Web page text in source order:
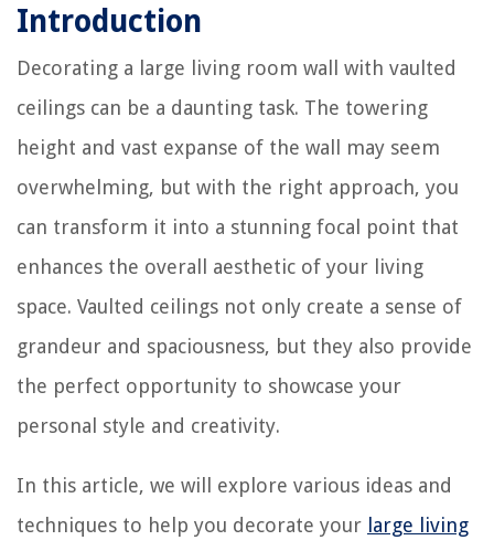
Introduction
Decorating a large living room wall with vaulted
ceilings can be a daunting task. The towering
height and vast expanse of the wall may seem
overwhelming, but with the right approach, you
can transform it into a stunning focal point that
enhances the overall aesthetic of your living
space. Vaulted ceilings not only create a sense of
grandeur and spaciousness, but they also provide
the perfect opportunity to showcase your
personal style and creativity.
In this article, we will explore various ideas and
techniques to help you decorate your large living